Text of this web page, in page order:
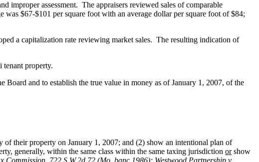
improper assessment. The appraisers reviewed sales of comparable
$67-$101 per square foot with an average dollar per square foot of $84;
a capitalization rate reviewing market sales. The resulting indication of
tenant property.
Board and to establish the true value in money as of January 1, 2007, of the
of their property on January 1, 2007; and (2) show an intentional plan of
generally, within the same class within the same taxing jurisdiction orshow
Commission, 722 S.W.2d 72 (Mo. banc 1986); Westwood Partnership v.